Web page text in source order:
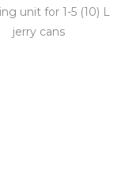
unit for 1-5 (10) L
jerry cans